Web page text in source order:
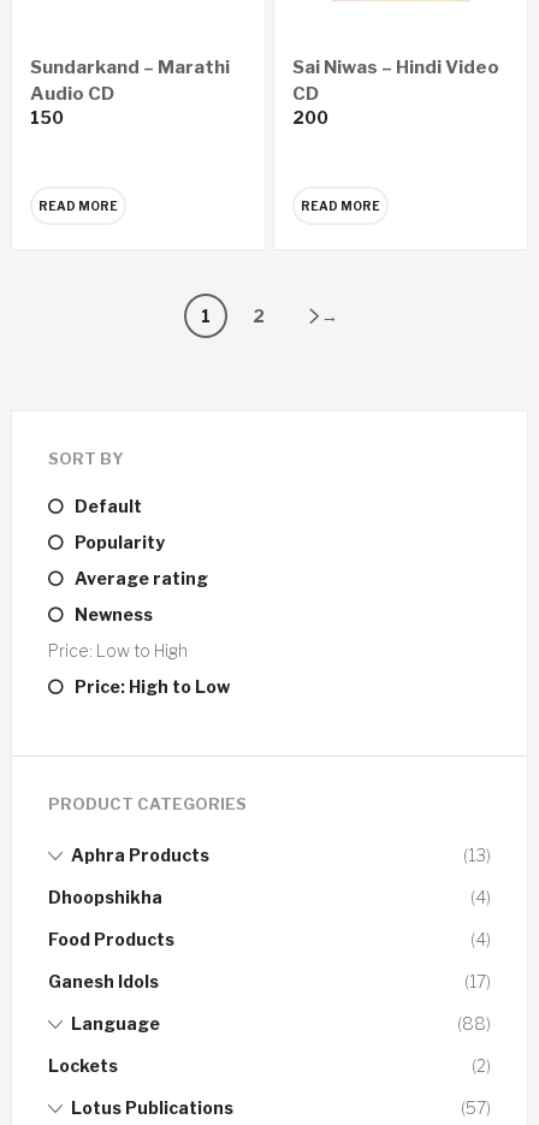
Sundarkand – Marathi
Audio CD
150
READ MORE
Sai Niwas – Hindi Video
CD
200
READ MORE
1 2 →
SORT BY
Default
Popularity
Average rating
Newness
Price: Low to High
Price: High to Low
PRODUCT CATEGORIES
Aphra Products (13)
Dhoopshikha (4)
Food Products (4)
Ganesh Idols (17)
Language (88)
Lockets (2)
Lotus Publications (57)